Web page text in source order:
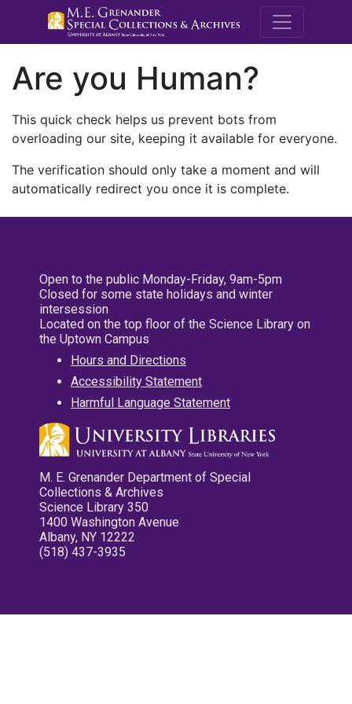
M.E.
Are you Human?
This quick check helps us prevent bots from
overloading our site, keeping it available for everyone.
The verification should only take a moment and will
automatically redirect you once it is complete.
Open to the public Monday-Friday, 9am-5pm
Closed for some state holidays and winter
intersession
Located on the top floor of the Science Library on
the Uptown Campus
Hours and Directions
Accessibility Statement
Harmful Language Statement
M. E. Grenander Department of Special
Collections & Archives
Science Library 350
1400 Washington Avenue
Albany, NY 12222
(518) 437-3935